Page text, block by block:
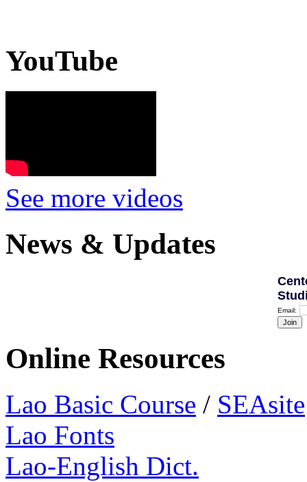
YouTube
See more videos
News & Updates
Email:
Online Resources
Lao Basic Course / SEAsite
Lao Fonts
Lao-English Dict.